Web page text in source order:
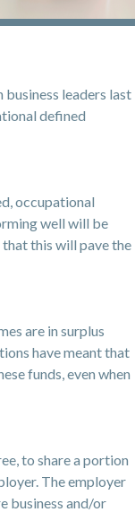
leaders last
defined
occupational
well will be
this will pave the
are in surplus
have meant that
funds, even when
to share a portion
The employer
business and/or